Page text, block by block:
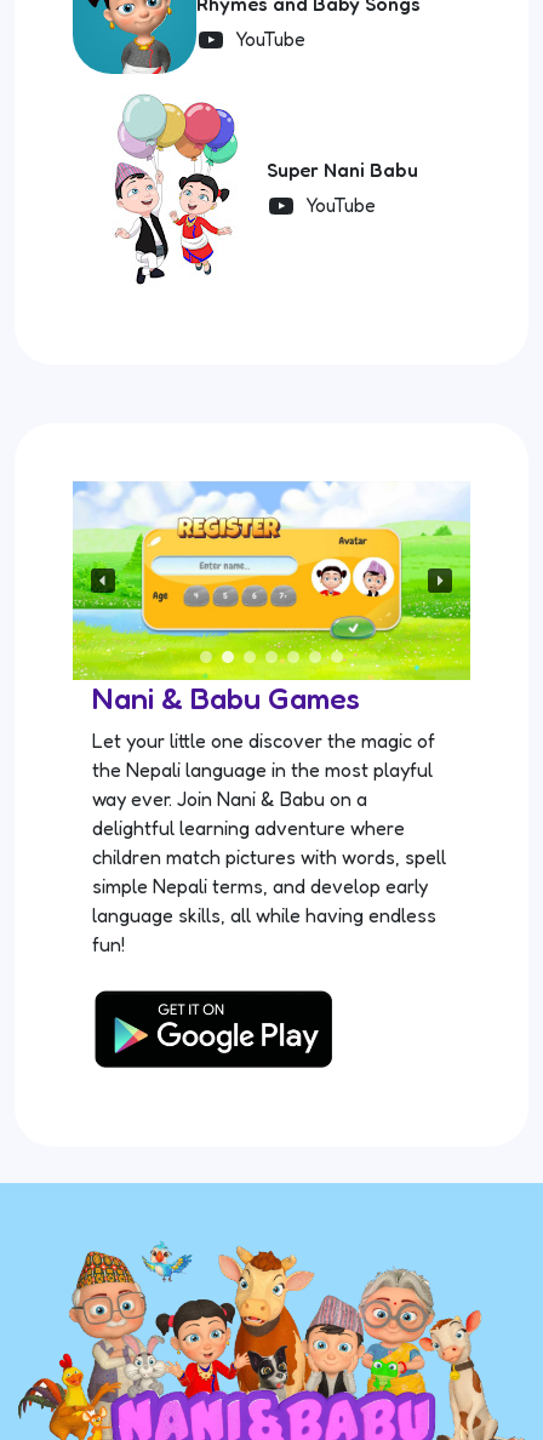
YouTube
Super Nani Babu
YouTube
Nani & Babu Games
Let your little one discover the magic of
the Nepali language in the most playful
way ever. Join Nani & Babu on a
delightful learning adventure where
children match pictures with words, spell
simple Nepali terms, and develop early
language skills, all while having endless
fun!